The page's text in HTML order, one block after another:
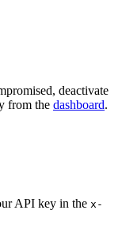
deactivate
from the dashboard.
API key in the x-